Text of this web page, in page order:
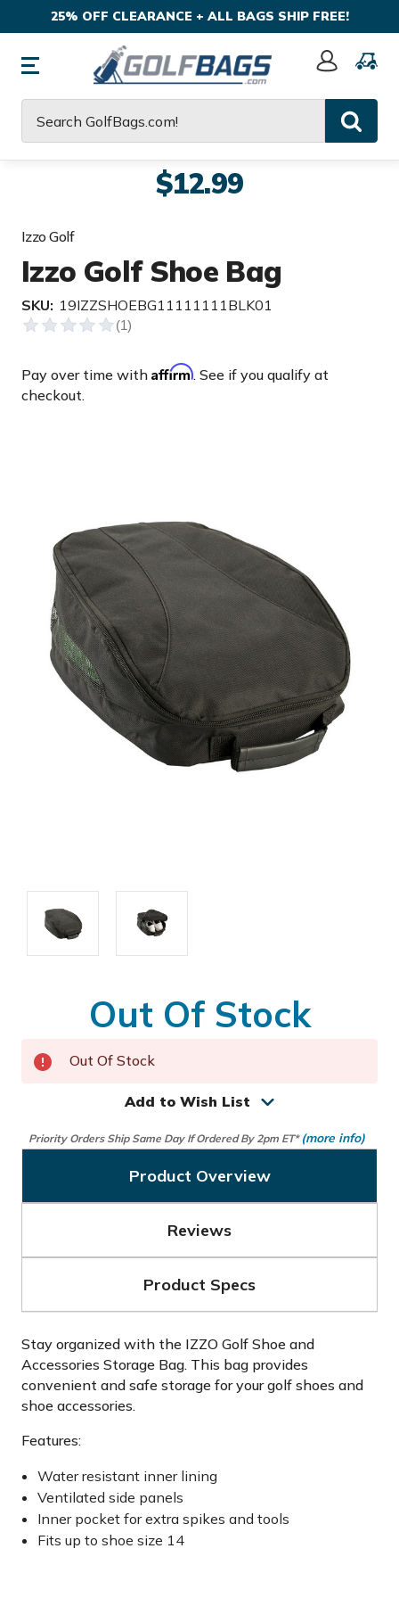
25% OFF CLEARANCE + ALL BAGS SHIP FREE!
Sign
$12.99
Izzo Golf
Izzo Golf Shoe Bag
SKU: 19IZZSHOEBG11111111BLK01
Pay over time with Affirm. See if you qualify at
checkout.
Out Of Stock
Out Of Stock
Add to Wish List
Priority Orders Ship Same Day If Ordered By 2pm ET* (more info)
Product Overview
Reviews
Product Specs
Stay organized with the IZZO Golf Shoe and
Accessories Storage Bag. This bag provides
convenient and safe storage for your golf shoes and
shoe accessories.
Features:
Water resistant inner lining
Ventilated side panels
Inner pocket for extra spikes and tools
Fits up to shoe size 14